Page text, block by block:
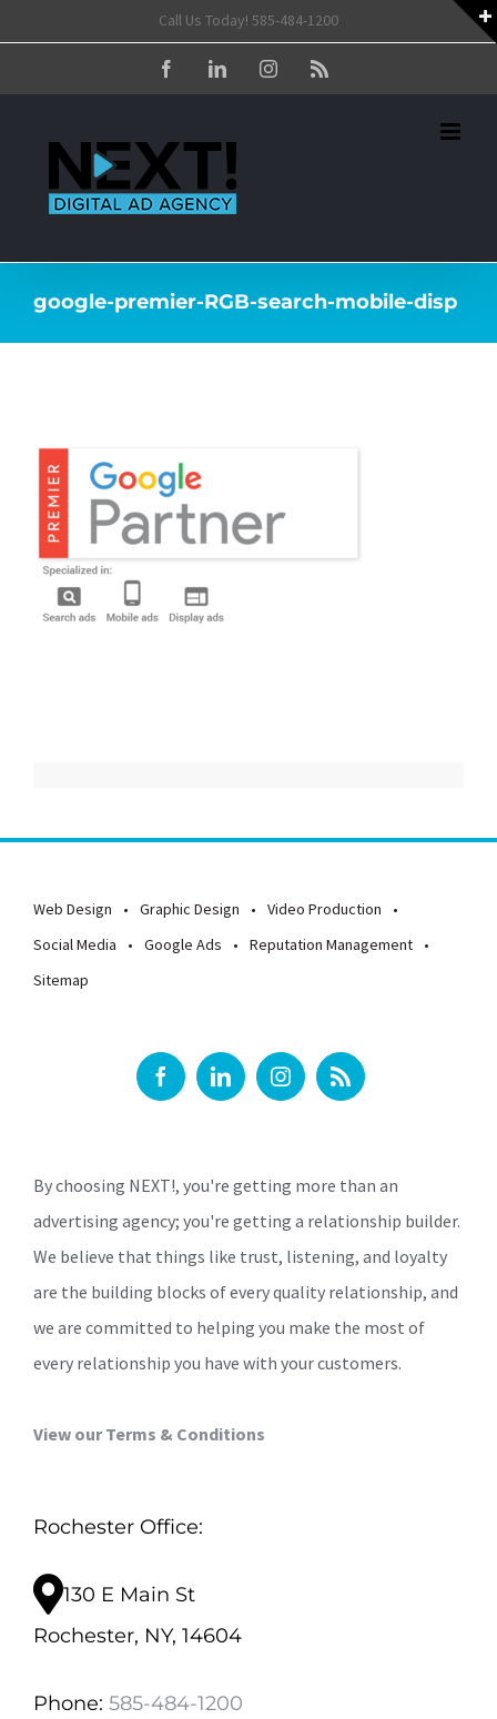
Call Us Today! 585-484-1200
FacebookLinkedInInstagram
google-premier-RGB-search-mobile-disp
Web Design Graphic Design
Video Production
Social Media
Google Ads
Reputation Management
Sitemap
By choosing NEXT!, you're getting more than an
advertising agency; you're getting a relationship builder.
We believe that things like trust, listening, and loyalty
are the building blocks of every quality relationship, and
we are committed to helping you make the most of
every relationship you have with your customers.
View our Terms & Conditions
Rochester Office:
130 E Main St
Rochester, NY, 14604
Phone: 585-484-1200